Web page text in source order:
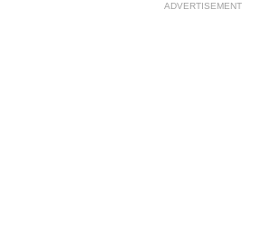
ADVERTISEMENT